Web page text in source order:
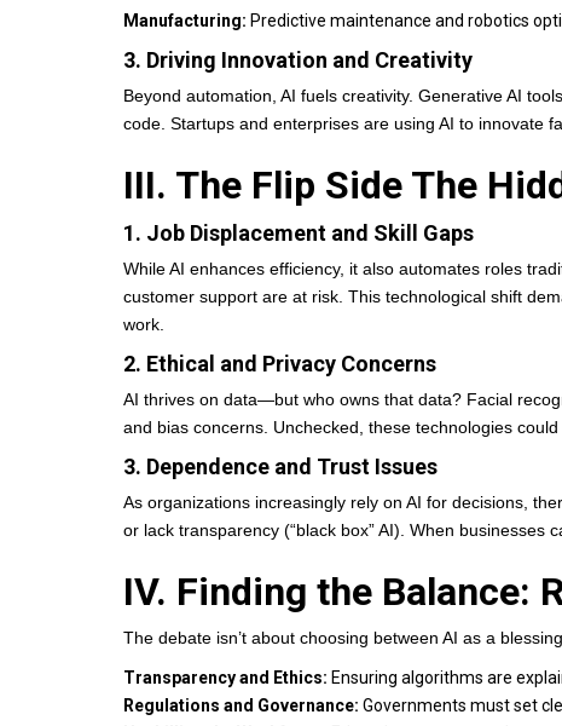
Manufacturing: Predictive maintenance and robotics
3. Driving Innovation and Creativity
Beyond automation, AI fuels creativity. Generative AI
code. Startups and enterprises are using AI to innovate
III. The Flip Side The
1. Job Displacement and Skill Gaps
While AI enhances efficiency, it also automates roles
customer support are at risk. This technological shift
work.
2. Ethical and Privacy Concerns
AI thrives on data—but who owns that data? Facial
and bias concerns. Unchecked, these technologies
3. Dependence and Trust Issues
As organizations increasingly rely on AI for decisions,
or lack transparency (“black box” AI). When businesses
IV. Finding the Balance:
The debate isn’t about choosing between AI as a
Transparency and Ethics: Ensuring algorithms are
Regulations and Governance: Governments must set